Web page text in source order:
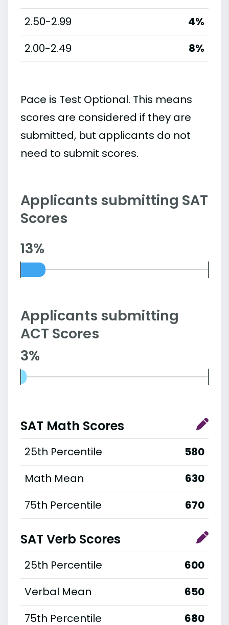
2.50-2.99
4%
2.00-2.49
8%
Pace is Test Optional. This means
scores are considered if they are
submitted, but applicants do not
need to submit scores.
Applicants submitting SAT
Scores
13%
Applicants submitting
ACT Scores
3%
SAT Math Scores
25th Percentile
580
Math Mean
630
75th Percentile
670
SAT Verb Scores
25th Percentile
600
Verbal Mean
650
75th Percentile
680